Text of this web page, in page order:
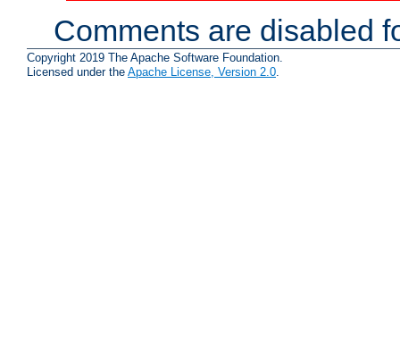
Comments are disabled
Copyright 2019 The Apache Software Foundation.
Licensed under the Apache License, Version 2.0.